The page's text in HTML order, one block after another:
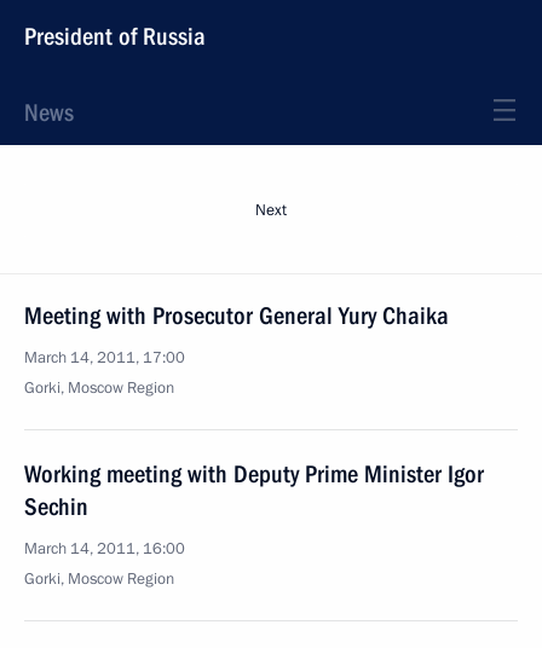
President of Russia
News
Next
Meeting with Prosecutor General Yury Chaika
March 14, 2011, 17:00
Gorki, Moscow Region
Working meeting with Deputy Prime Minister Igor
Sechin
March 14, 2011, 16:00
Gorki, Moscow Region